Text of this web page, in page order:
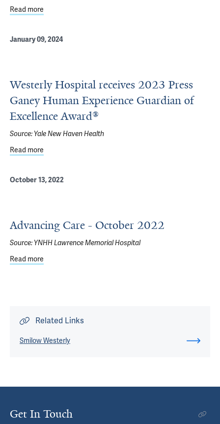
Read more
January 09, 2024
Westerly Hospital receives 2023 Press
Ganey Human Experience Guardian of
Excellence Award®
Source:Yale New Haven Health
Read more
October 13, 2022
Advancing Care - October 2022
Source:YNHH Lawrence Memorial Hospital
Read more
Related Links
Smilow Westerly
Get In Touch